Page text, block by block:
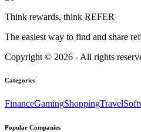
Think rewards, think REFER
The easiest way to find and share
Copyright © 2026 - All rights
Categories
FinanceGamingShoppingTravel
Popular Companies